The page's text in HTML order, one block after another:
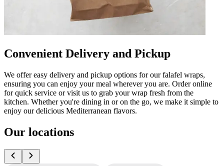
Convenient Delivery and Pickup
We offer easy delivery and pickup options for our falafel wraps,
ensuring you can enjoy your meal wherever you are. Order online
for quick service or visit us to grab your wrap fresh from the
kitchen. Whether you're dining in or on the go, we make it simple to
enjoy our delicious Mediterranean flavors.
Our locations